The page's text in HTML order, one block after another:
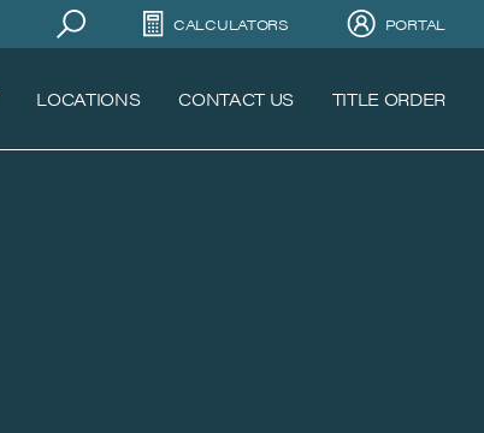
CALCULATORS PORTAL
LOCATIONS CONTACT US TITLE ORDER